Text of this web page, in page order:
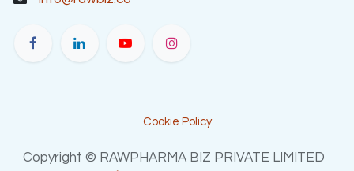
Cookie Policy
Copyright © RAWPHARMA BIZ PRIVATE LIMITED